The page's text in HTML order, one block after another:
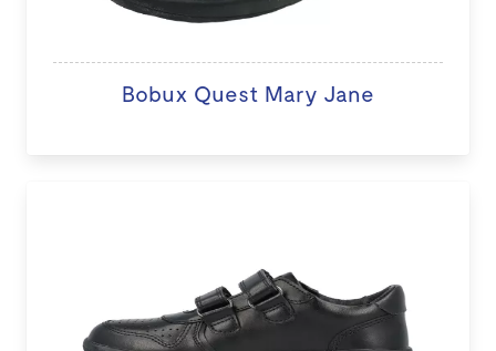
Bobux Quest Mary Jane